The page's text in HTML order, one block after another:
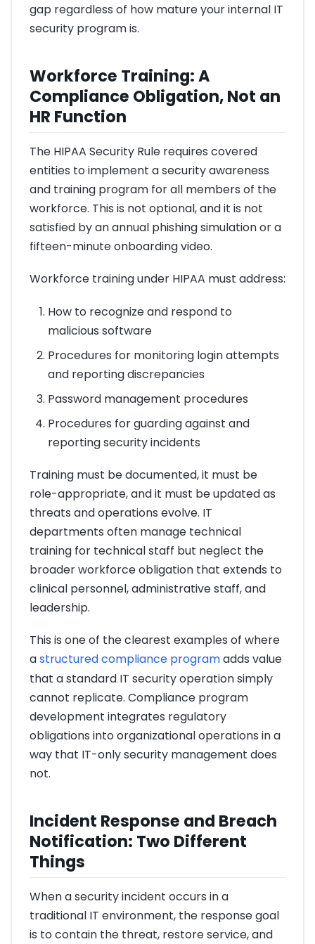
gap regardless of how mature your internal IT
security program is.
Workforce Training: A
Compliance Obligation, Not an
HR Function
The HIPAA Security Rule requires covered
entities to implement a security awareness
and training program for all members of the
workforce. This is not optional, and it is not
satisfied by an annual phishing simulation or a
fifteen-minute onboarding video.
Workforce training under HIPAA must address:
How to recognize and respond to
malicious software
Procedures for monitoring login attempts
and reporting discrepancies
Password management procedures
Procedures for guarding against and
reporting security incidents
Training must be documented, it must be
role-appropriate, and it must be updated as
threats and operations evolve. IT
departments often manage technical
training for technical staff but neglect the
broader workforce obligation that extends to
clinical personnel, administrative staff, and
leadership.
This is one of the clearest examples of where
astructured compliance programadds value
that a standard IT security operation simply
cannot replicate. Compliance program
development integrates regulatory
obligations into organizational operations in a
way that IT-only security management does
not.
Incident Response and Breach
Notification: Two Different
Things
When a security incident occurs in a
traditional IT environment, the response goal
is to contain the threat, restore service, and